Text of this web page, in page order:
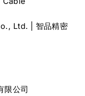
Ltd. | 智品精密
限公司